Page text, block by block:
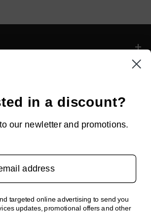
upcoming events, exclusive discounts and
in a discount?
our newletter and promotions.
targeted online advertising to send you
updates, promotional offers and other